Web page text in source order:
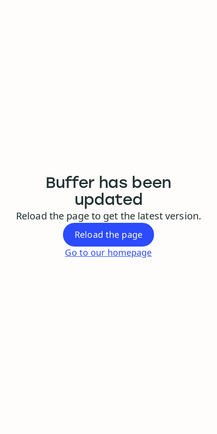
Buffer has been
updated
Reload the page to get the latest version.
Reload the page
Go to our homepage